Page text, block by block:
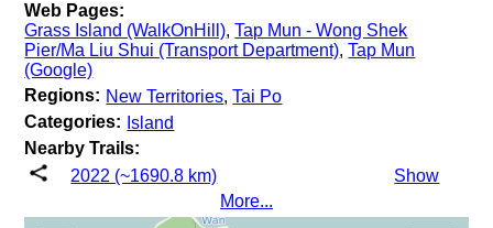
Web Pages:
Grass Island (WalkOnHill),Tap Mun - Wong Shek
Pier/Ma Liu Shui (Transport Department),Tap Mun
(Google)
Regions: New Territories,Tai Po
Categories: Island
Nearby Trails:
2022 (~1690.8 km)
Show
More...